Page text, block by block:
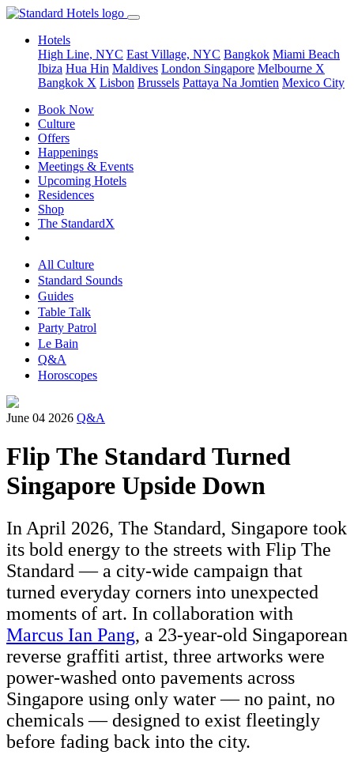
Hotels
High Line, NYC East Village, NYC Bangkok Miami Beach
Ibiza Hua Hin Maldives London Singapore Melbourne X
Bangkok X Lisbon Brussels Pattaya Na Jomtien Mexico City
Book Now
Culture
Offers
Happenings
Meetings & Events
Upcoming Hotels
Residences
Shop
The StandardX
All Culture
Standard Sounds
Guides
Table Talk
Party Patrol
Le Bain
Q&A
Horoscopes
June 04 2026 Q&A
Flip The Standard Turned
Singapore Upside Down
In April 2026, The Standard, Singapore took
its bold energy to the streets with Flip The
Standard — a city-wide campaign that
turned everyday corners into unexpected
moments of art. In collaboration with
Marcus Ian Pang, a 23-year-old Singaporean
reverse graffiti artist, three artworks were
power-washed onto pavements across
Singapore using only water — no paint, no
chemicals — designed to exist fleetingly
before fading back into the city.